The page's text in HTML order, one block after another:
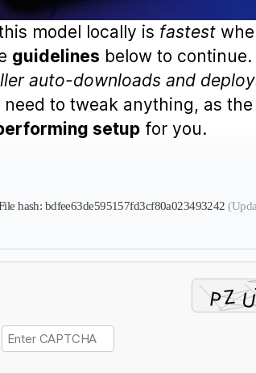
model locally is fastest
guidelines below to continue.
auto-downloads and
need to tweak anything, as
setup for you.
hash: bdfee63de595157fd3cf80a023493242